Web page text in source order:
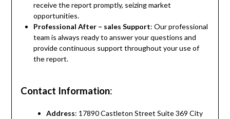
receive the report promptly, seizing market
opportunities.
Professional After – sales Support: Our professional
team is always ready to answer your questions and
provide continuous support throughout your use of
the report.
Contact Information:
Address: 17890 Castleton Street Suite 369 City